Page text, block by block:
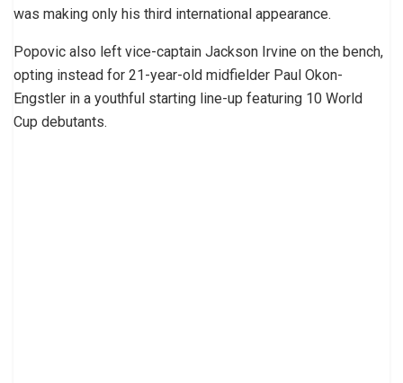
was making only his third international appearance.
Popovic also left vice-captain Jackson Irvine on the bench,
opting instead for 21-year-old midfielder Paul Okon-
Engstler in a youthful starting line-up featuring 10 World
Cup debutants.